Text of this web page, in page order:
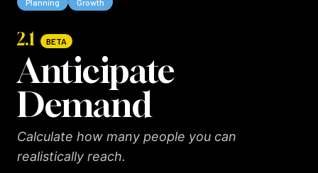
Planning Growth
2.1 BETA
Anticipate
Demand
Calculate how many people you can
realistically reach.